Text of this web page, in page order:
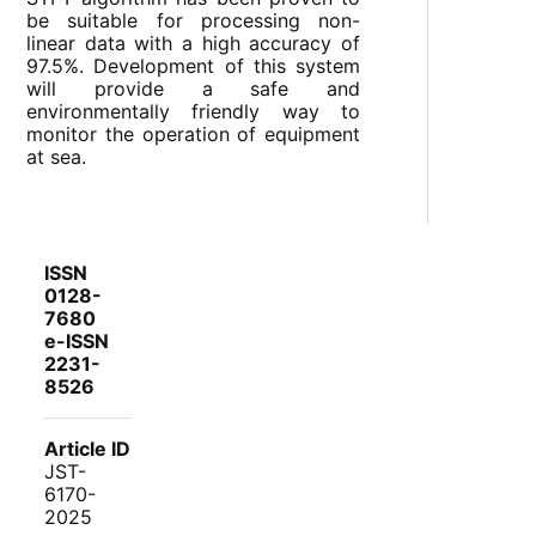
be suitable for processing non-
linear data with a high accuracy of
97.5%. Development of this system
will provide a safe and
environmentally friendly way to
monitor the operation of equipment
at sea.
ISSN
0128-
7680
e-ISSN
2231-
8526
Article ID
JST-
6170-
2025